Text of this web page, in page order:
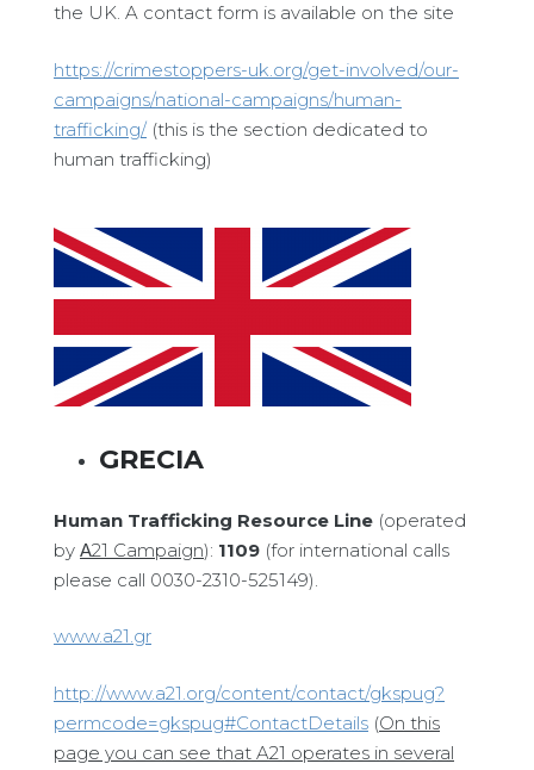
the UK. A contact form is available on the site
https://crimestoppers-uk.org/get-involved/our-
campaigns/national-campaigns/human-
trafficking/ (this is the section dedicated to
human trafficking)
GRECIA
Human Trafficking Resource Line (operated
by Α21 Campaign): 1109 (for international calls
please call 0030-2310-525149).
www.a21.gr
http://www.a21.org/content/contact/gkspug?
permcode=gkspug#ContactDetails (On this
page you can see that A21 operates in several